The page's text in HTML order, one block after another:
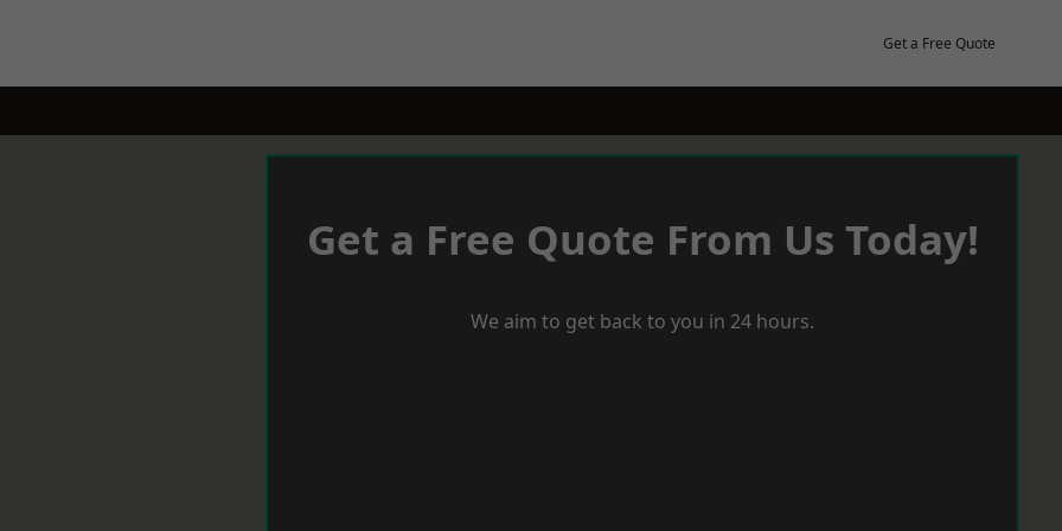
Get a Free Quote
Get a Free Quote From Us Today!
We aim to get back to you in 24 hours.